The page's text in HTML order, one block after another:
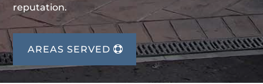
reputation.
AREAS SERVED